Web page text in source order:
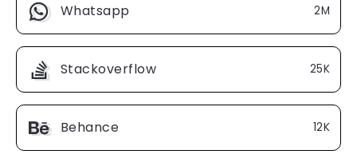
Whatsapp 2M
Stackoverflow 25K
Behance 12K